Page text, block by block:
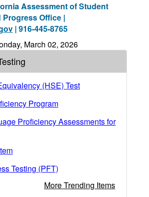
Assessment of Student
Office |
| 916-445-8765
March 02, 2026
(HSE) Test
Program
Proficiency Assessments for
Testing (PFT)
More Trending Items